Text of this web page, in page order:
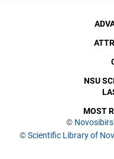
©
©Scientific Library of
NSU
MOST